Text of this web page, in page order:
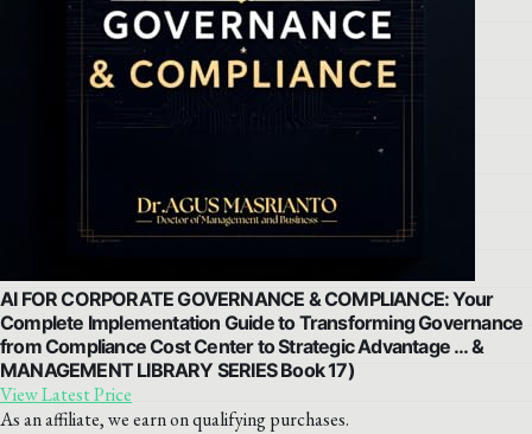
AI FOR CORPORATE GOVERNANCE & COMPLIANCE: Your
Complete Implementation Guide to Transforming Governance
from Compliance Cost Center to Strategic Advantage … &
MANAGEMENT LIBRARY SERIES Book 17)
View Latest Price
As an affiliate, we earn on qualifying purchases.